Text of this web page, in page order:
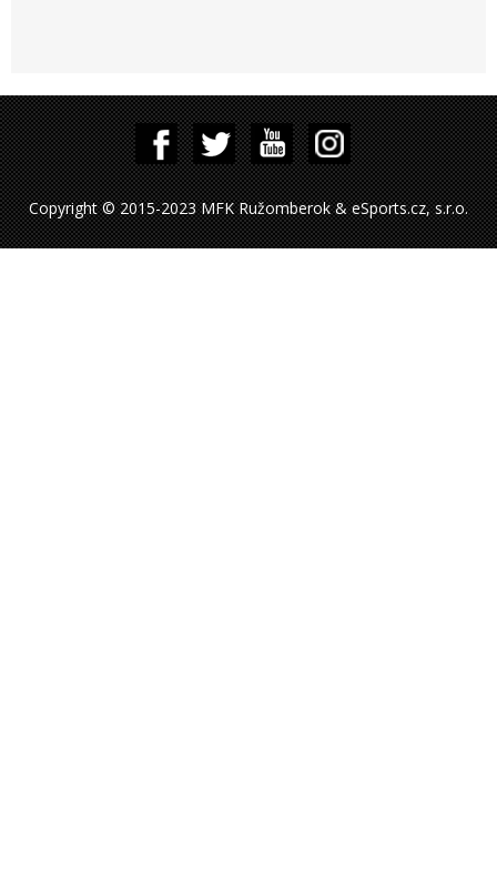
Copyright © 2015-2023 MFK Ružomberok & eSports.cz, s.r.o.